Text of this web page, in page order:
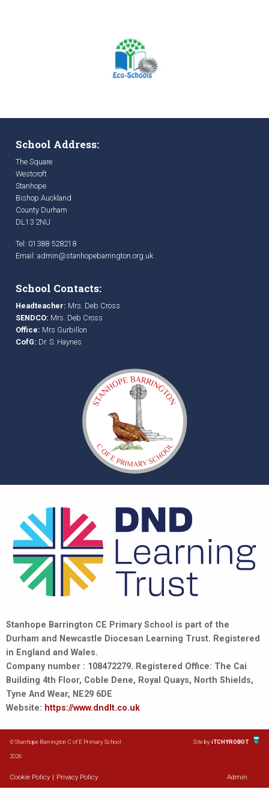
School Address:
The Square
Westcroft
Stanhope
Bishop Auckland
County Durham
DL13 2NU
Tel: 01388 528218
Email: admin@stanhopebarrington.org.uk
School Contacts:
Headteacher: Mrs. Deb Cross
SENDCO: Mrs. Deb Cross
Office: Mrs Gurbillon
CofG: Dr. S. Haynes
Stanhope Barrington CE Primary School is part of the
Durham and Newcastle Diocesan Learning Trust. Registered
in England and Wales.
Company number : 108472279. Registered Office: The Cai
Building 4th Floor, Coble Dene, Royal Quays, North Shields,
Tyne And Wear, NE29 6DE
Website: https://www.dndlt.co.uk
© Stanhope Barrington C of E Primary School
2026
Site byiTCHYROBOT
Cookie Policy Privacy Policy Admin